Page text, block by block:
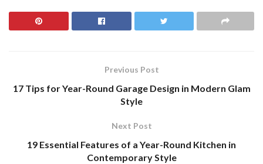
Previous Post
17 Tips for Year-Round Garage Design in Modern Glam
Style
Next Post
19 Essential Features of a Year-Round Kitchen in
Contemporary Style